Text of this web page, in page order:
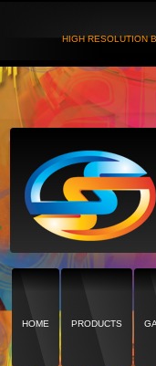
HIGH RESOLUTION
HOME PRODUCTS